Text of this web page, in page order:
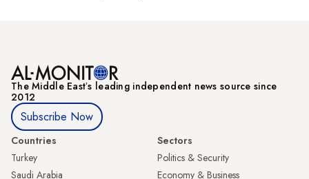
The Middle Eastʼs leading independent news source since
2012
Subscribe Now
Countries
Turkey
Saudi Arabia
Sectors
Politics & Security
Economy & Business